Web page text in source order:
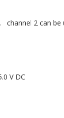
channel 2 can be
V DC